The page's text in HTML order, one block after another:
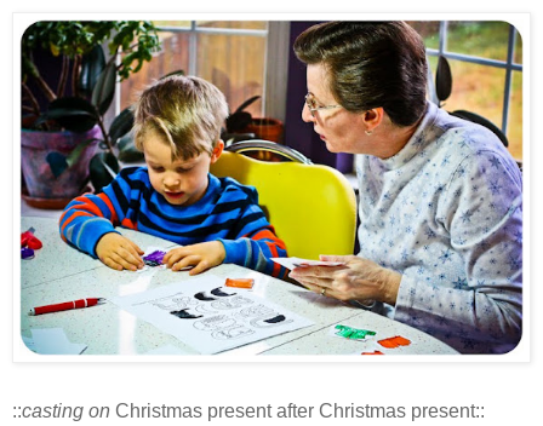
::casting on Christmas present after Christmas present::